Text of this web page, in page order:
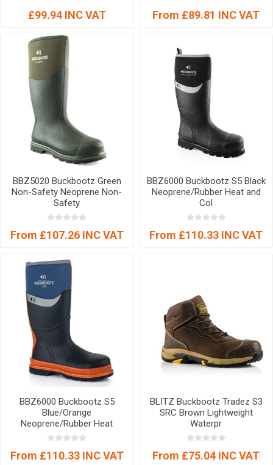
£99.94 INC VAT From £89.81 INC VAT
BBZ5020 Buckbootz Green
Non-Safety Neoprene Non-
Safety
From £107.26 INC VAT
BBZ6000 Buckbootz S5 Black
Neoprene/Rubber Heat and
Col
From £110.33 INC VAT
BBZ6000 Buckbootz S5
Blue/Orange
Neoprene/Rubber Heat
From £110.33 INC VAT
BLITZ Buckbootz Tradez S3
SRC Brown Lightweight
Waterpr
From £75.04 INC VAT